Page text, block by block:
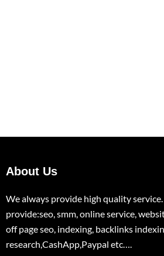
About Us
We always provide high quality service.
provide:seo, smm, online service,
off page seo, indexing, backlinks
research,CashApp,Paypal etc….